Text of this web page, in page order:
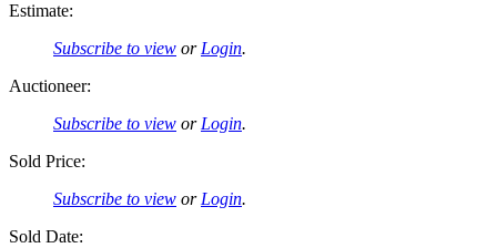
Estimate:
Subscribe to view or Login.
Auctioneer:
Subscribe to view or Login.
Sold Price:
Subscribe to view or Login.
Sold Date: